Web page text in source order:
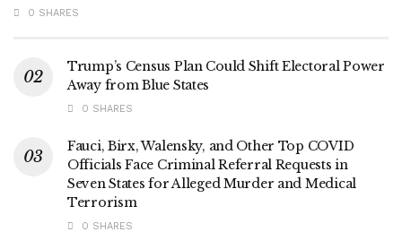
0 SHARES
Trump’s Census Plan Could Shift Electoral Power
Away from Blue States
0 SHARES
Fauci, Birx, Walensky, and Other Top COVID
Officials Face Criminal Referral Requests in
Seven States for Alleged Murder and Medical
Terrorism
0 SHARES